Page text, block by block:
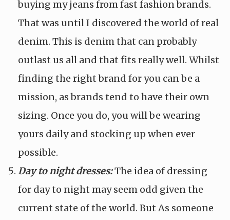
buying my jeans from fast fashion brands.
That was until I discovered the world of real
denim. This is denim that can probably
outlast us all and that fits really well. Whilst
finding the right brand for you can be a
mission, as brands tend to have their own
sizing. Once you do, you will be wearing
yours daily and stocking up when ever
possible.
Day to night dresses:The idea of dressing
for day to night may seem odd given the
current state of the world. But As someone